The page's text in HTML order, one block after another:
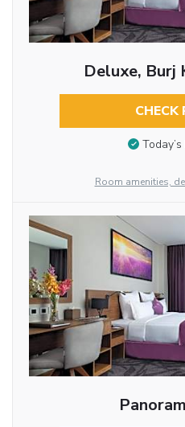
Deluxe, Burj
CHECK
Room amenities,